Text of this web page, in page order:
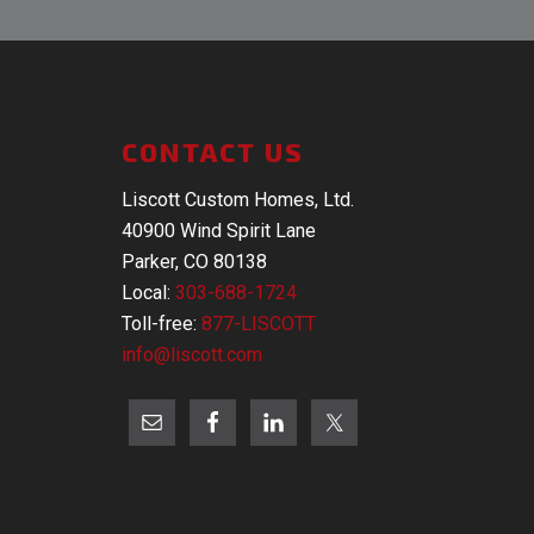
CONTACT US
Liscott Custom Homes, Ltd.
40900 Wind Spirit Lane
Parker, CO 80138
Local: 303-688-1724
Toll-free: 877-LISCOTT
info@liscott.com